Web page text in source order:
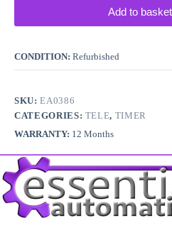
Add to basket
CONDITION: Refurbished
SKU:EA0386
CATEGORIES: TELE, TIMER
WARRANTY: 12 Months